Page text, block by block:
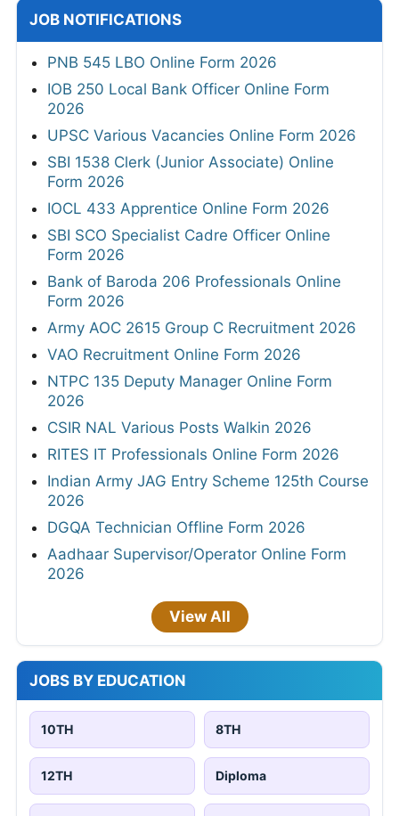
JOB NOTIFICATIONS
PNB 545 LBO Online Form 2026
IOB 250 Local Bank Officer Online Form
2026
UPSC Various Vacancies Online Form 2026
SBI 1538 Clerk (Junior Associate) Online
Form 2026
IOCL 433 Apprentice Online Form 2026
SBI SCO Specialist Cadre Officer Online
Form 2026
Bank of Baroda 206 Professionals Online
Form 2026
Army AOC 2615 Group C Recruitment 2026
VAO Recruitment Online Form 2026
NTPC 135 Deputy Manager Online Form
2026
CSIR NAL Various Posts Walkin 2026
RITES IT Professionals Online Form 2026
Indian Army JAG Entry Scheme 125th Course
2026
DGQA Technician Offline Form 2026
Aadhaar Supervisor/Operator Online Form
2026
View All
JOBS BY EDUCATION
10TH 8TH
12TH Diploma